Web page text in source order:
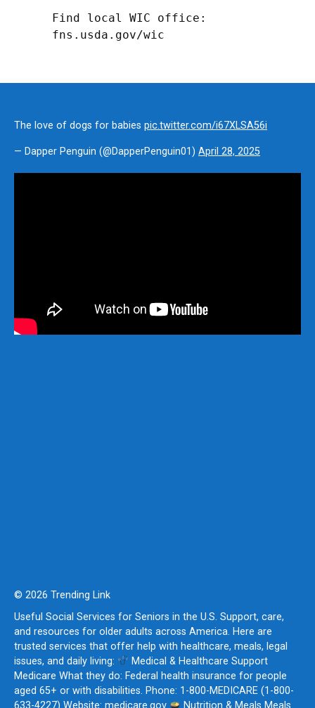
Find local WIC office:
fns.usda.gov/wic
The love of dogs for babies pic.twitter.com/i67XLSA56i
— Dapper Penguin (@DapperPenguin01) April 28, 2025
© 2026 Trending Link
Useful Social Services for Seniors in the U.S. Support, care,
and resources for older adults across America. Here are
trusted services that offer help with healthcare, meals, legal
issues, and daily living:
Medical & Healthcare Support
Medicare What they do: Federal health insurance for people
aged 65+ or with disabilities. Phone: 1-800-MEDICARE (1-800-
633-4227) Website: medicare.gov
Nutrition & Meals Meals